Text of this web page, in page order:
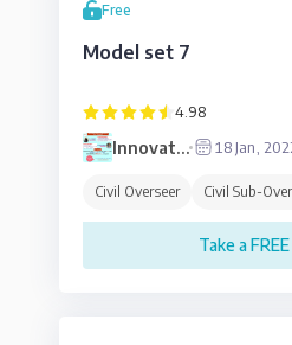
Free
Model set 7
4.98
Innovative
18 Jan,
Civil Overseer Civil Sub-
Take a